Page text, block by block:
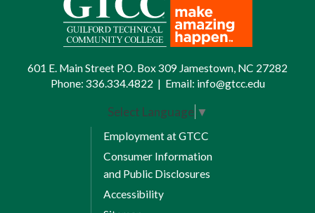
601 E. Main Street P.O. Box 309 Jamestown, NC 27282
Phone: 336.334.4822 | Email: info@gtcc.edu
Select Language ▼
Employment at GTCC
Consumer Information
and Public Disclosures
Accessibility